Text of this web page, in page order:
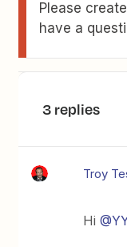
Please
have a
3 replies
Troy
Hi